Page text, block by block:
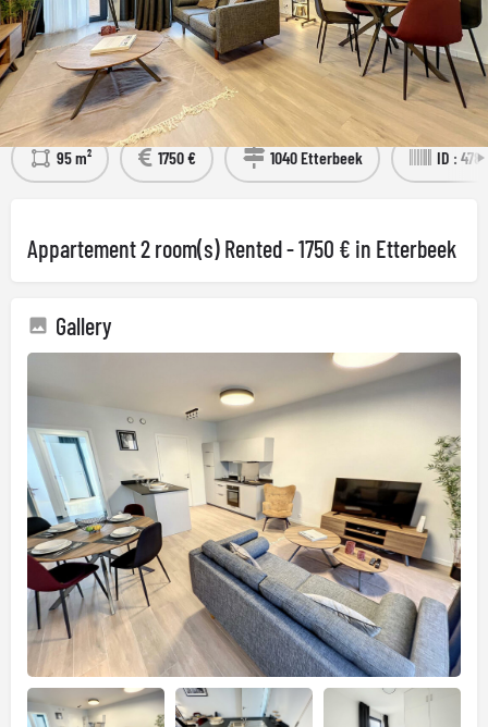
FLAT RENTED - PLEASE CONTACT US
FOR YOUR RESEARCH
Détails Visit the property
95 m² 1750 € 1040 Etterbeek ID :
Appartement 2 room(s) Rented - 1750 € in Etterbeek
Gallery